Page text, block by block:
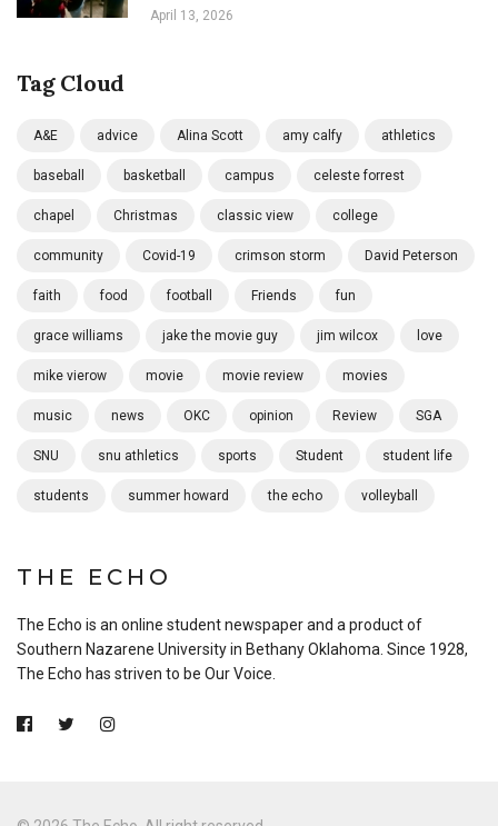
April 13, 2026
Tag Cloud
A&E advice Alina Scott amy calfy athletics
baseball basketball campus celeste forrest
chapel Christmas classic view college
community Covid-19 crimson storm David Peterson
faith food football Friends fun
grace williams jake the movie guy jim wilcox love
mike vierow movie movie review movies
music news OKC opinion Review SGA
SNU snu athletics sports Student student life
students summer howard the echo volleyball
THE ECHO
The Echo is an online student newspaper and a product of
Southern Nazarene University in Bethany Oklahoma. Since 1928,
The Echo has striven to be Our Voice.